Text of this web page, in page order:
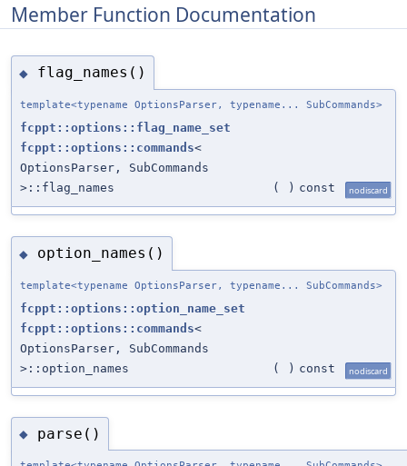
Member Function Documentation
◆ flag_names()
template<typename OptionsParser, typename... SubCommands>
fcppt::options::flag_name_set
fcppt::options::commands<
OptionsParser, SubCommands
>::flag_names
( ) const nodiscard
◆ option_names()
template<typename OptionsParser, typename... SubCommands>
fcppt::options::option_name_set
fcppt::options::commands<
OptionsParser, SubCommands
>::option_names
( ) const nodiscard
◆ parse()